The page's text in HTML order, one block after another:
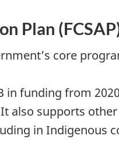
Plan
core
funding from
also supports
in Indigenous